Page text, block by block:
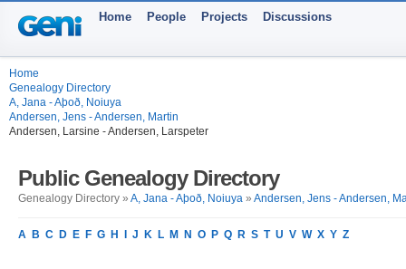
Home People Projects Discussions
Home
Genealogy Directory
A, Jana - Aþoð, Noiuya
Andersen, Jens - Andersen, Martin
Andersen, Larsine - Andersen, Larspeter
Public Genealogy Directory
Genealogy Directory » A, Jana - Aþoð, Noiuya » Andersen, Jens - Andersen,
A B C D E F G H J K L M N O P Q R S T U V W X Y Z